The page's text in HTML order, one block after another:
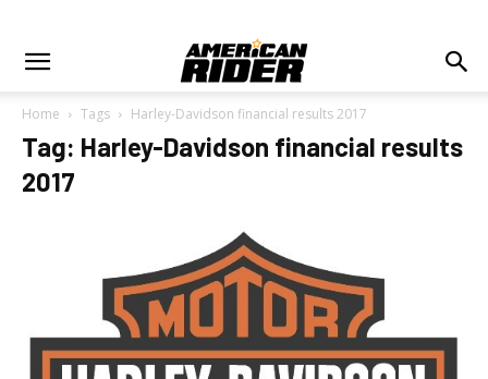
Home Tags Harley-Davidson financial results 2017
Tag: Harley-Davidson financial results
2017